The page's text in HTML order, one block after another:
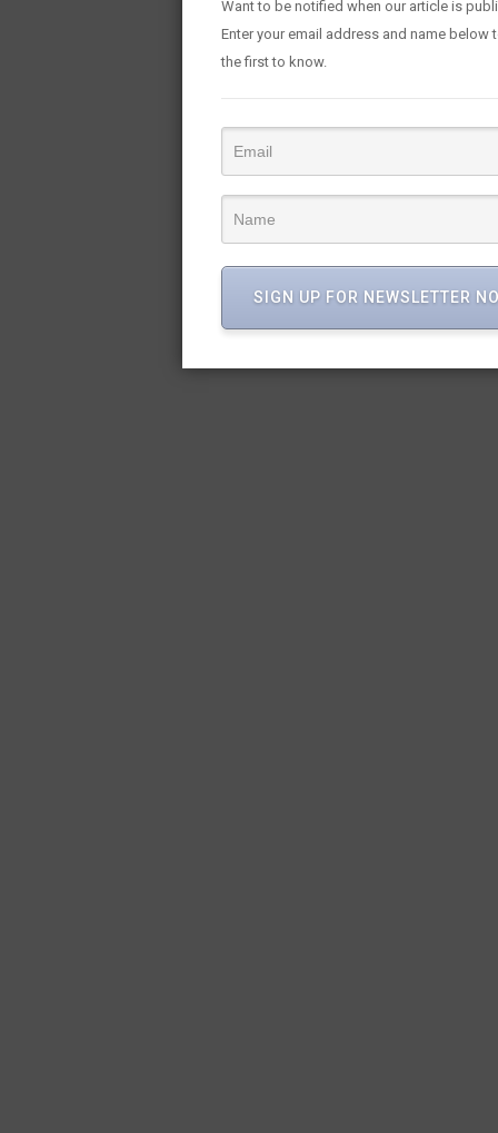
Want to be notified when our article is
Enter your email address and name below
the first to know.
SIGN UP FOR NEWSLETTER